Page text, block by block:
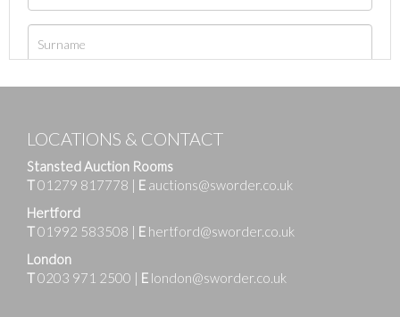
LOCATIONS & CONTACT
Stansted Auction Rooms
T01279 817778 E auctions@sworder.co.uk
Hertford
T01992 583508 E hertford@sworder.co.uk
London
T0203 971 2500 E london@sworder.co.uk